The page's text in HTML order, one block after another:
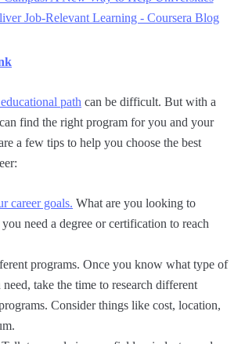
path can be difficult. But with a
find the right program for you and your
a few tips to help you choose the best
career goals. What are you looking to
need a degree or certification to reach
programs. Once you know what type of
take the time to research different
Consider things like cost, location,